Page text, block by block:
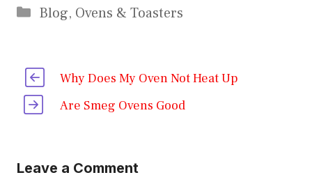
Categories
Blog, Ovens & Toasters
Why Does My Oven Not Heat Up
Are Smeg Ovens Good
Leave a Comment